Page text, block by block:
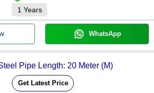
1 Years
WhatsApp
Pipe Length: 20 Meter (M)
Get Latest Price